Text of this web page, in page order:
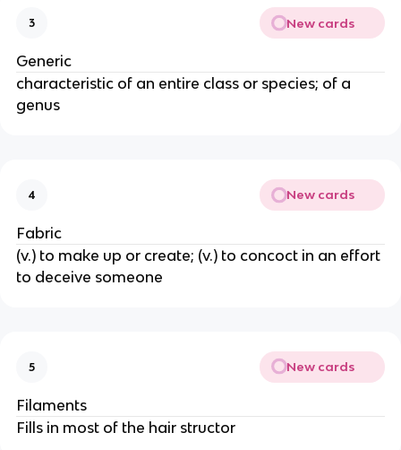
3 New cards
Generic
characteristic of an entire class or species; of a
genus
4 New cards
Fabric
(v.) to make up or create; (v.) to concoct in an effort
to deceive someone
5 New cards
Filaments
Fills in most of the hair structor